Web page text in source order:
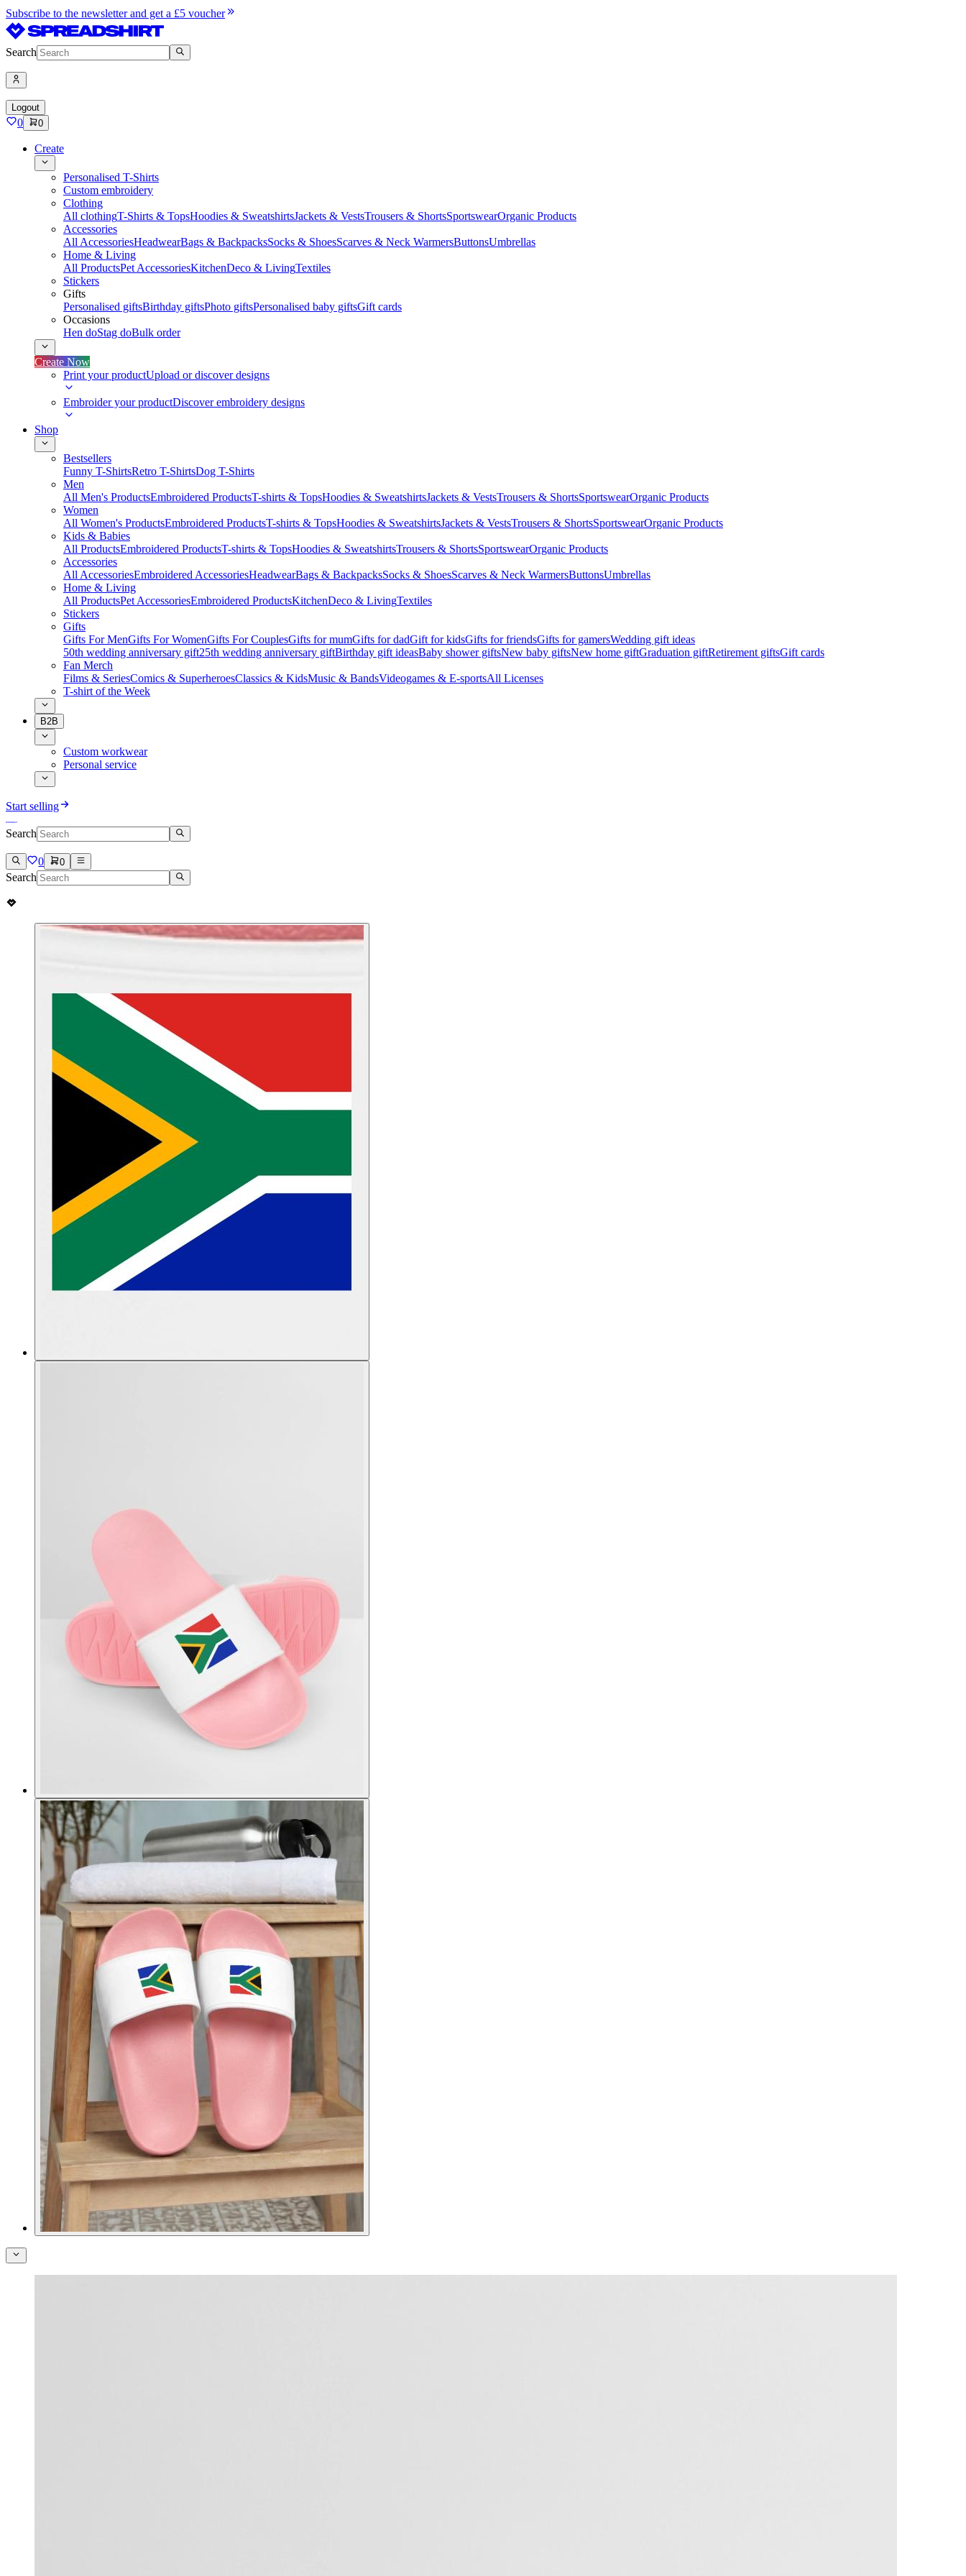
Subscribe to the newsletter and get a £5 voucher
Search
Logout
0 0
Create
Personalised T-Shirts
Custom embroidery
Clothing
All clothingT-Shirts & TopsHoodies & SweatshirtsJackets & VestsTrousers & ShortsSportswearOrganic Products
Accessories
All AccessoriesHeadwearBags & BackpacksSocks & ShoesScarves & Neck WarmersButtonsUmbrellas
Home & Living
All ProductsPet AccessoriesKitchenDeco & LivingTextiles
Stickers
Gifts
Personalised giftsBirthday giftsPhoto giftsPersonalised baby giftsGift cards
Occasions
Hen doStag doBulk order
Create Now
Print your productUpload or discover designs
Embroider your productDiscover embroidery designs
Shop
Bestsellers
Funny T-ShirtsRetro T-ShirtsDog T-Shirts
Men
All Men's ProductsEmbroidered ProductsT-shirts & TopsHoodies & SweatshirtsJackets & VestsTrousers & ShortsSportswearOrganic Products
Women
All Women's ProductsEmbroidered ProductsT-shirts & TopsHoodies & SweatshirtsJackets & VestsTrousers & ShortsSportswearOrganic Products
Kids & Babies
All ProductsEmbroidered ProductsT-shirts & TopsHoodies & SweatshirtsTrousers & ShortsSportswearOrganic Products
Accessories
All AccessoriesEmbroidered AccessoriesHeadwearBags & BackpacksSocks & ShoesScarves & Neck WarmersButtonsUmbrellas
Home & Living
All ProductsPet AccessoriesEmbroidered ProductsKitchenDeco & LivingTextiles
Stickers
Gifts
Gifts For MenGifts For WomenGifts For CouplesGifts for mumGifts for dadGift for kidsGifts for friendsGifts for gamersWedding gift ideas
50th wedding anniversary gift25th wedding anniversary giftBirthday gift ideasBaby shower giftsNew baby giftsNew home giftGraduation giftRetirement giftsGift cards
Fan Merch
Films & SeriesComics & SuperheroesClassics & KidsMusic & BandsVideogames & E-sportsAll Licenses
T-shirt of the Week
B2B
Custom workwear
Personal service
Start selling
Search
0 0
Search